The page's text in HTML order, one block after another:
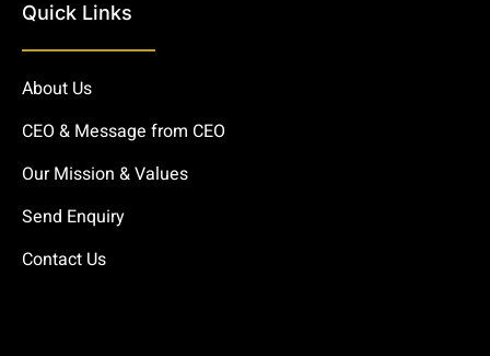
Quick Links
About Us
CEO & Message from CEO
Our Mission & Values
Send Enquiry
Contact Us